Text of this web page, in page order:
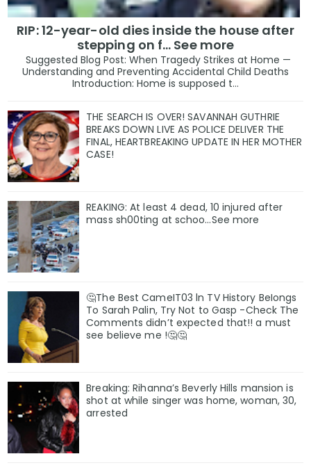
RIP: 12-year-old dies inside the house after
stepping on f… See more
Suggested Blog Post: When Tragedy Strikes at Home —
Understanding and Preventing Accidental Child Deaths
Introduction: Home is supposed t...
THE SEARCH IS OVER! SAVANNAH GUTHRIE
BREAKS DOWN LIVE AS POLICE DELIVER THE
FINAL, HEARTBREAKING UPDATE IN HER MOTHER
CASE!
REAKING: At least 4 dead, 10 injured after
mass sh00ting at schoo…See more
🤔The Best CameIT03 ln TV History BeIongs
To Sarah Palin, Try Not to Gasp -Check The
Comments didn’t expected that!! a must
see believe me !🤔🤔
Breaking: Rihanna’s Beverly Hills mansion is
shot at while singer was home, woman, 30,
arrested